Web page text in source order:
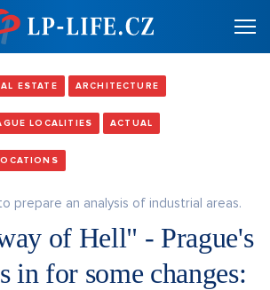
ESTATE ARCHITECTURE
LOCALITIES ACTUAL
prepare an analysis of industrial areas.
of Hell" - Prague's
in for some changes: